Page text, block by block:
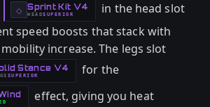
◇ Sprint Kit V4
-HEAD
- SUPERIOR
in the head slot
speed boosts that stack with
increase. The legs slot
Stance V4
SUPERIOR for the
effect, giving you heat